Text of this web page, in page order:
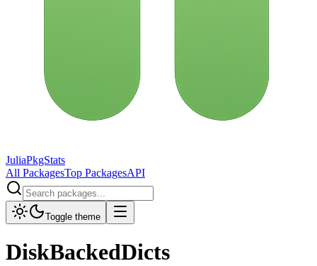
JuliaPkgStats
All PackagesTop PackagesAPI
Toggle theme
DiskBackedDicts